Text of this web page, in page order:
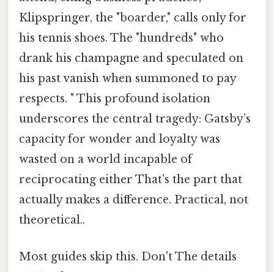
Klipspringer, the "boarder," calls only for
his tennis shoes. The "hundreds" who
drank his champagne and speculated on
his past vanish when summoned to pay
respects. " This profound isolation
underscores the central tragedy: Gatsby’s
capacity for wonder and loyalty was
wasted on a world incapable of
reciprocating either That's the part that
actually makes a difference. Practical, not
theoretical..
Most guides skip this. Don't The details